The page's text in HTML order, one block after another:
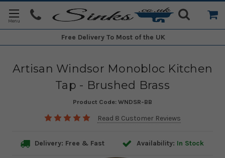
Free Delivery To Most of the UK
Artisan Windsor Monobloc Kitchen
Tap - Brushed Brass
Product Code: WNDSR-BB
Read 8 Customer Reviews
Delivery: Free & Fast Availability: In Stock